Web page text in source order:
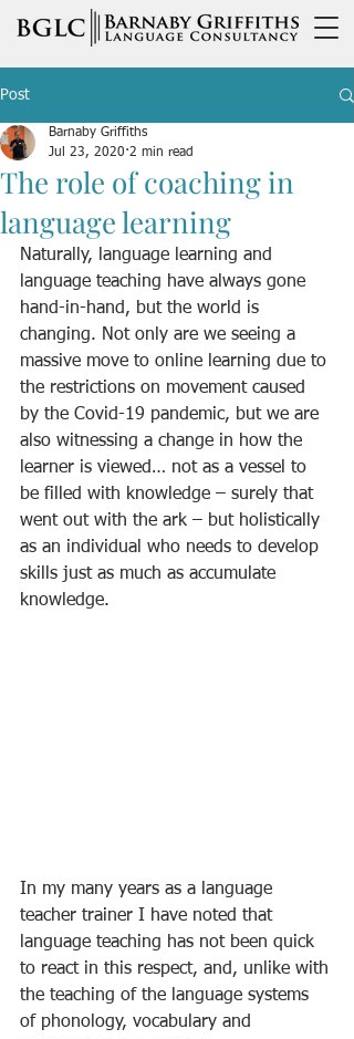
Post
The role of coaching in
language learning
Barnaby Griffiths
Jul 23, 2020 2 min read
Naturally, language learning and
language teaching have always gone
hand-in-hand, but the world is
changing. Not only are we seeing a
massive move to online learning due to
the restrictions on movement caused
by the Covid-19 pandemic, but we are
also witnessing a change in how the
learner is viewed… not as a vessel to
be filled with knowledge – surely that
went out with the ark – but holistically
as an individual who needs to develop
skills just as much as accumulate
knowledge.
In my many years as a language
teacher trainer I have noted that
language teaching has not been quick
to react in this respect, and, unlike with
the teaching of the language systems
of phonology, vocabulary and